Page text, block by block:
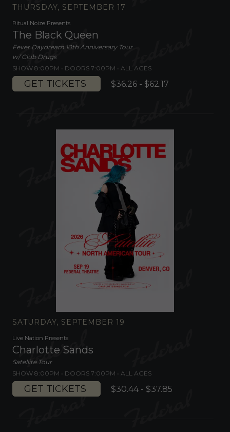
THURSDAY, SEPTEMBER 17
Ritual Noize Presents
The Black Queen
Fever Daydream 10th Anniversary Tour
w/ Club Drugs
SHOW 8:00PM • DOORS 7:00PM • ALL AGES
GET TICKETS $36.26 - $62.17
SATURDAY, SEPTEMBER 19
Live Nation Presents
Charlotte Sands
Satellite Tour
SHOW 8:00PM • DOORS 7:00PM •ALL AGES
GET TICKETS $30.44 - $37.85